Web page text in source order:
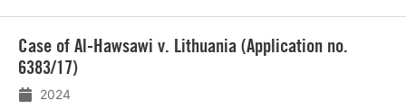
Case of Al-Hawsawi v. Lithuania (Application no.
6383/17)
2024
meer